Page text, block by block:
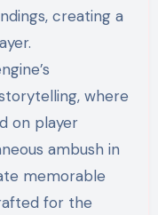
creating a
where
on player
ambush in
memorable
for the